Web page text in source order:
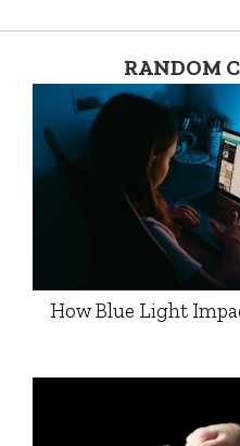
RANDOM
How Blue Light